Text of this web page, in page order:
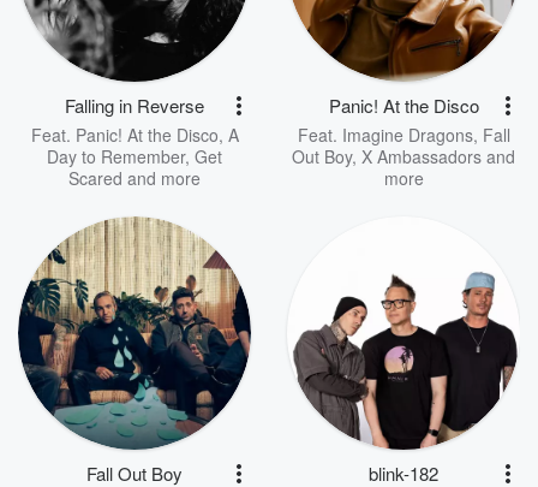
Falling in Reverse
Feat. Panic! At the Disco, A
Day to Remember, Get
Scared and more
Panic! At the Disco
Feat. Imagine Dragons, Fall
Out Boy, X Ambassadors and
more
Fall Out Boy blink-182